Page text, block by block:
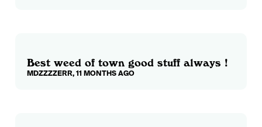
Best weed of town good stuff always !
MDZZZZERR, 11 MONTHS AGO